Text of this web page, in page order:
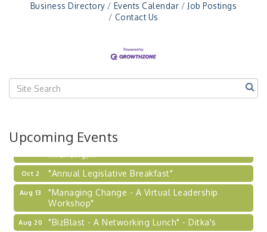
Business Directory Events Calendar
Job Postings
Contact Us
Upcoming Events
"New Member Mixer" - Ditka's
"Breakfast Briefing: The Future of Healthcare in
Sep 24
2026-27 "Leadership Development Group
Learn about business acquisitions, SBA
Oct 2 "Annual Legislative Breakfast"
Aug 13
"Managing Change - A Virtual Leadership
Workshop"
Aug 20 "BizBlast - A Networking Lunch" - Ditka's